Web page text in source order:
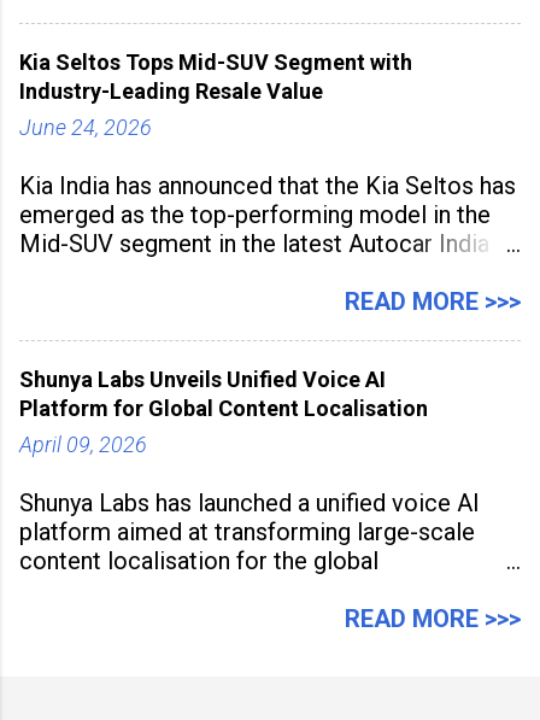
the
Kia Seltos Tops Mid-SUV Segment with
Industry-Leading Resale Value
June 24, 2026
Kia India has announced that the Kia Seltos has
emerged as the top-performing model in the
Mid-SUV segment in the latest Autocar India
association with Spinny. According to the
READ MORE >>>
Shunya Labs Unveils Unified Voice AI
Platform for Global Content Localisation
April 09, 2026
Shunya Labs has launched a unified voice AI
platform aimed at transforming large-scale
content localisation for the global
READ MORE >>>